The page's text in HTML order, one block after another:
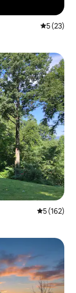
5 out of 5
5 (23)
5 out of 5
5 (162)